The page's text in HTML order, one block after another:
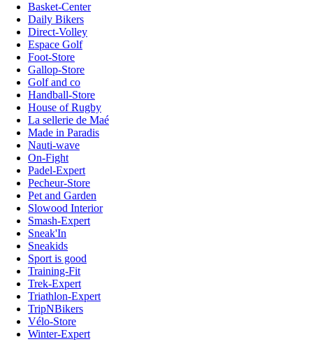
Basket-Center
Daily Bikers
Direct-Volley
Espace Golf
Foot-Store
Gallop-Store
Golf and co
Handball-Store
House of Rugby
La sellerie de Maé
Made in Paradis
Nauti-wave
On-Fight
Padel-Expert
Pecheur-Store
Pet and Garden
Slowood Interior
Smash-Expert
Sneak'In
Sneakids
Sport is good
Training-Fit
Trek-Expert
Triathlon-Expert
TripNBikers
Vélo-Store
Winter-Expert